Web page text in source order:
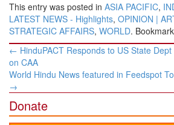
This entry was posted in ASIA PACIFIC,
LATEST NEWS - Highlights, OPINION |
STRATEGIC AFFAIRS, WORLD.
Post
navigation
← HinduPACT Responds to US State
on CAA
World Hindu News featured in Feedspot
→
Donate